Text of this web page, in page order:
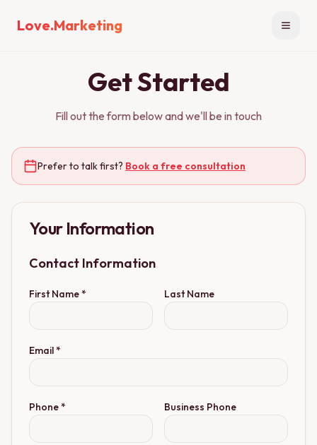
Love.Marketing Open
Get Started
Fill out the form below and we'll be in touch
Prefer to talk first? Book a free consultation
Your Information
Contact Information
First Name * Last Name
Email *
Phone * Business Phone